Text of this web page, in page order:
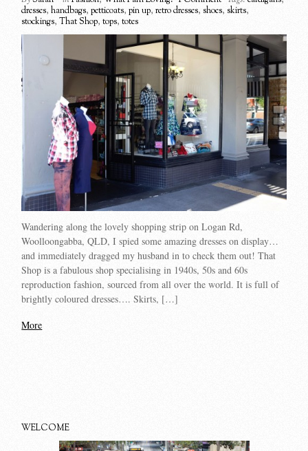
dresses,handbags,petticoats,pin up,retro dresses, shoes, skirts,
stockings,That Shop,tops,totes
Wandering along the lovely shopping strip on Logan Rd,
Woolloongabba, QLD, I spied some amazing dresses on display…
and immediately dragged my husband in to check them out! That
Shop is a fabulous shop specialising in 1940s, 50s and 60s
reproduction fashion, sourced from all over the world. It is full of
brightly coloured dresses…. Skirts, […]
More
WELCOME